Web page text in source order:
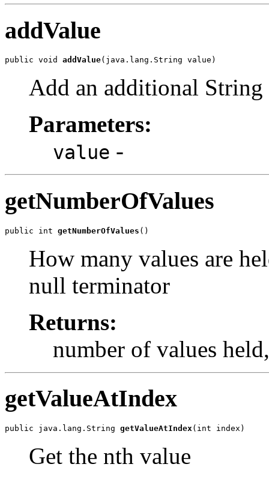
addValue
public void addValue(java.lang.String value)
Add an additional
Parameters:
value -
getNumberOfValues
public int getNumberOfValues ()
How many values are
null terminator
Returns:
number of values
getValueAtIndex
public java.lang.String getValueAtIndex(int index)
Get the nth value